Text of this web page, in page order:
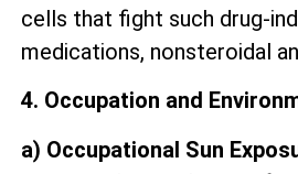
cells that fight such drug-
medications, nonsteroidal
4. Occupation and
a) Occupational Sun